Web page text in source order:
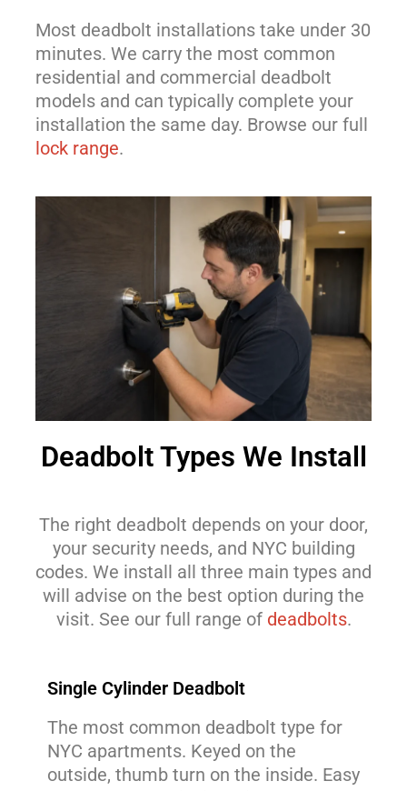
Most deadbolt installations take under 30
minutes. We carry the most common
residential and commercial deadbolt
models and can typically complete your
installation the same day. Browse our full
lock range.
Deadbolt Types We Install
The right deadbolt depends on your door,
your security needs, and NYC building
codes. We install all three main types and
will advise on the best option during the
visit. See our full range of deadbolts.
Single Cylinder Deadbolt
The most common deadbolt type for
NYC apartments. Keyed on the
outside, thumb turn on the inside. Easy